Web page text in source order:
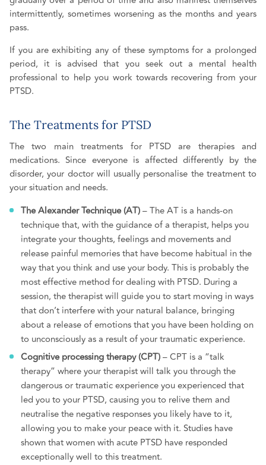
intermittently, sometimes worsening as the months and years
pass.
If you are exhibiting any of these symptoms for a prolonged
period, it is advised that you seek out a mental health
professional to help you work towards recovering from your
PTSD.
The Treatments for PTSD
The two main treatments for PTSD are therapies and
medications. Since everyone is affected differently by the
disorder, your doctor will usually personalise the treatment to
your situation and needs.
The Alexander Technique (AT)– The AT is a hands-on
technique that, with the guidance of a therapist, helps you
integrate your thoughts, feelings and movements and
release painful memories that have become habitual in the
way that you think and use your body. This is probably the
most effective method for dealing with PTSD. During a
session, the therapist will guide you to start moving in ways
that don’t interfere with your natural balance, bringing
about a release of emotions that you have been holding on
to unconsciously as a result of your traumatic experience.
Cognitive processing therapy (CPT)– CPT is a “talk
therapy” where your therapist will talk you through the
dangerous or traumatic experience you experienced that
led you to your PTSD, causing you to relive them and
neutralise the negative responses you likely have to it,
allowing you to make your peace with it. Studies have
shown that women with acute PTSD have responded
exceptionally well to this treatment.